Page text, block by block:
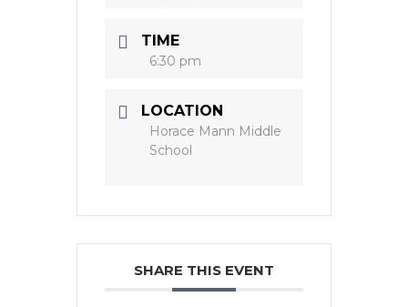
TIME
6:30 pm
LOCATION
Horace Mann Middle
School
SHARE THIS EVENT